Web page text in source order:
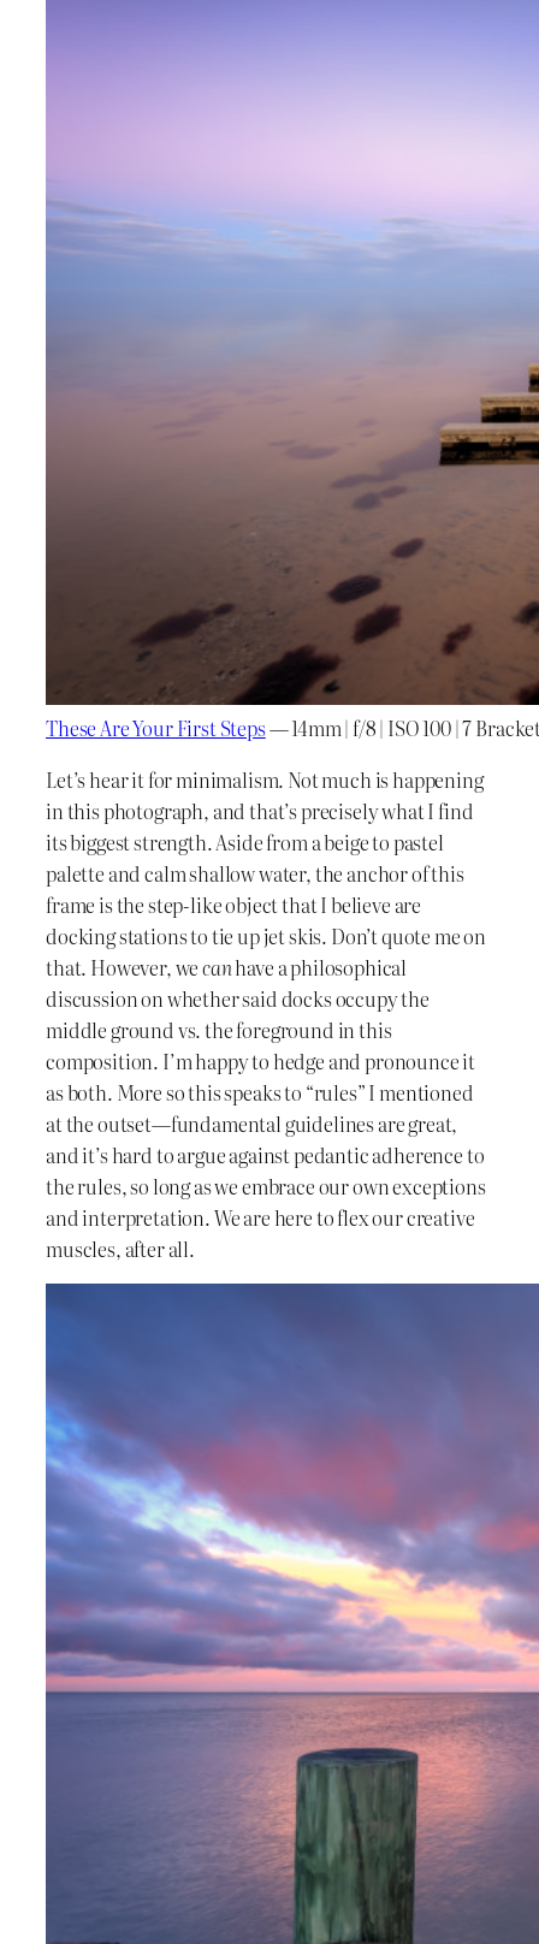
These Are Your First Steps— 14mm | f/8 | ISO 100 | 7
Let’s hear it for minimalism. Not much is happening
in this photograph, and that’s precisely what I find
its biggest strength. Aside from a beige to pastel
palette and calm shallow water, the anchor of this
frame is the step-like object that I believe are
docking stations to tie up jet skis. Don’t quote me on
that. However, wecanhave a philosophical
discussion on whether said docks occupy the
middle ground vs. the foreground in this
composition. I’m happy to hedge and pronounce it
as both. More so this speaks to “rules” I mentioned
at the outset—fundamental guidelines are great,
and it’s hard to argue against pedantic adherence to
the rules, so long as we embrace our own exceptions
and interpretation. We are here to flex our creative
muscles, after all.